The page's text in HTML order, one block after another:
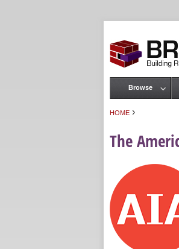
HOME ›
The
Main menu
Browse